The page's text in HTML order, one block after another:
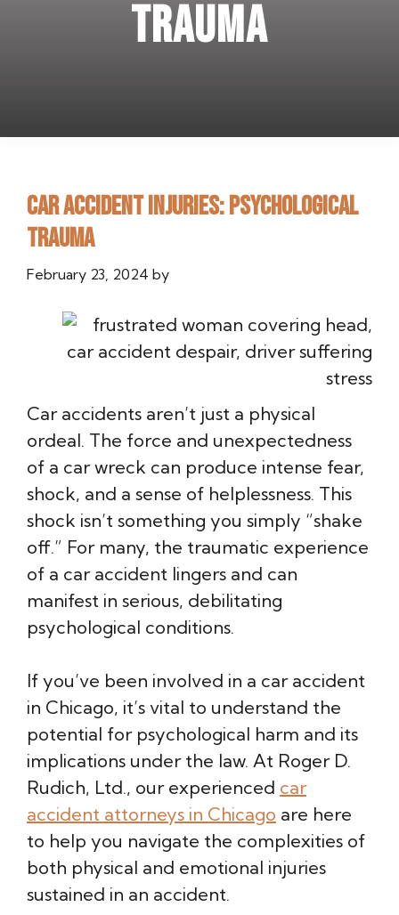
Trauma
Car Accident Injuries: Psychological
Trauma
February 23, 2024 by
Car accidents aren’t just a physical
ordeal. The force and unexpectedness
of a car wreck can produce intense fear,
shock, and a sense of helplessness. This
shock isn’t something you simply “shake
off.” For many, the traumatic experience
of a car accident lingers and can
manifest in serious, debilitating
psychological conditions.
If you’ve been involved in a car accident
in Chicago, it’s vital to understand the
potential for psychological harm and its
implications under the law. At Roger D.
Rudich, Ltd., our experienced car
accident attorneys in Chicago are here
to help you navigate the complexities of
both physical and emotional injuries
sustained in an accident.